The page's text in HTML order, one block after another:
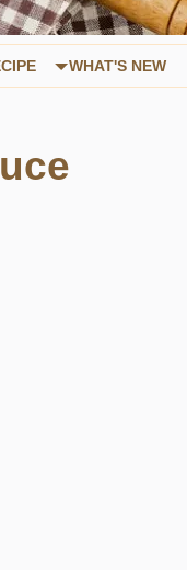
WHAT'S NEW